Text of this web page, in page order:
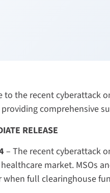
to the recent cyberattack
comprehensive
RELEASE
– The recent cyberattack
market. MSOs
when full clearinghouse